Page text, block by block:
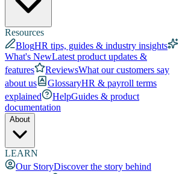
Resources
BlogHR tips, guides & industry insights
What's NewLatest product updates &
features
ReviewsWhat our customers say
about us
GlossaryHR & payroll terms
explained
HelpGuides & product
documentation
About
LEARN
Our StoryDiscover the story behind